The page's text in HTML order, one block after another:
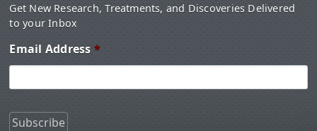
Get New Research, Treatments, and Discoveries Delivered
to your Inbox
Email Address *